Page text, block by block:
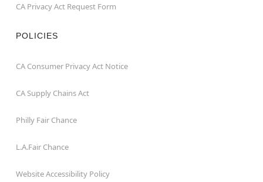
CA Privacy Act Request Form
POLICIES
CA Consumer Privacy Act Notice
CA Supply Chains Act
Philly Fair Chance
L.A.Fair Chance
Website Accessibility Policy